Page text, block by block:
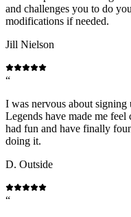
and challenges you to do
modifications if needed.
Jill Nielson
“
I was nervous about signing
Legends have made me
had fun and have finally
doing it.
D. Outside
“